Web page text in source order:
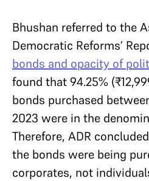
Bhushan referred to the
Democratic Reforms’
bonds and opacity of
found that 94.25%
bonds purchased
2023 were in the
Therefore, ADR
the bonds were being
corporates, not